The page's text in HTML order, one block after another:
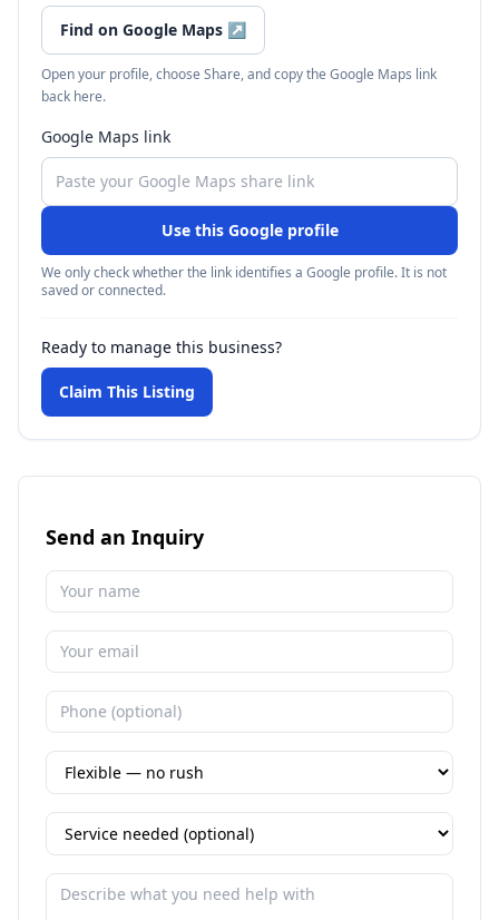
Find on Google Maps ↗
Open your profile, choose Share, and copy the Google Maps link
back here.
Google Maps link
Use this Google profile
We only check whether the link identifies a Google profile. It is not
saved or connected.
Ready to manage this business?
Claim This Listing
Send an Inquiry